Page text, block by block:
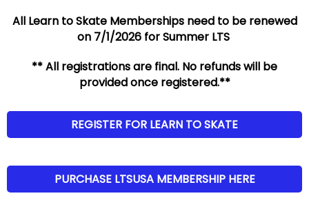
All Learn to Skate Memberships need to be renewed
on 7/1/2026 for Summer LTS
** All registrations are final. No refunds will be
provided once registered.**
REGISTER FOR LEARN TO SKATE
PURCHASE LTSUSA MEMBERSHIP HERE